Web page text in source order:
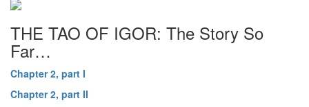
THE TAO OF IGOR: The Story So
Far…
Chapter 2, part I
Chapter 2, part II